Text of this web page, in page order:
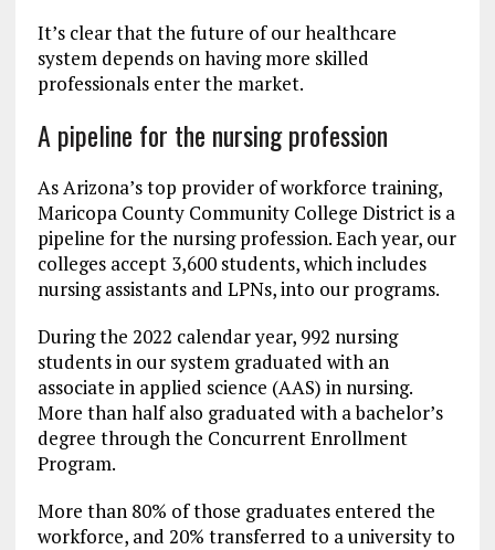
It’s clear that the future of our healthcare
system depends on having more skilled
professionals enter the market.
A pipeline for the nursing profession
As Arizona’s top provider of workforce training,
Maricopa County Community College District is a
pipeline for the nursing profession. Each year, our
colleges accept 3,600 students, which includes
nursing assistants and LPNs, into our programs.
During the 2022 calendar year, 992 nursing
students in our system graduated with an
associate in applied science (AAS) in nursing.
More than half also graduated with a bachelor’s
degree through the Concurrent Enrollment
Program.
More than 80% of those graduates entered the
workforce, and 20% transferred to a university to